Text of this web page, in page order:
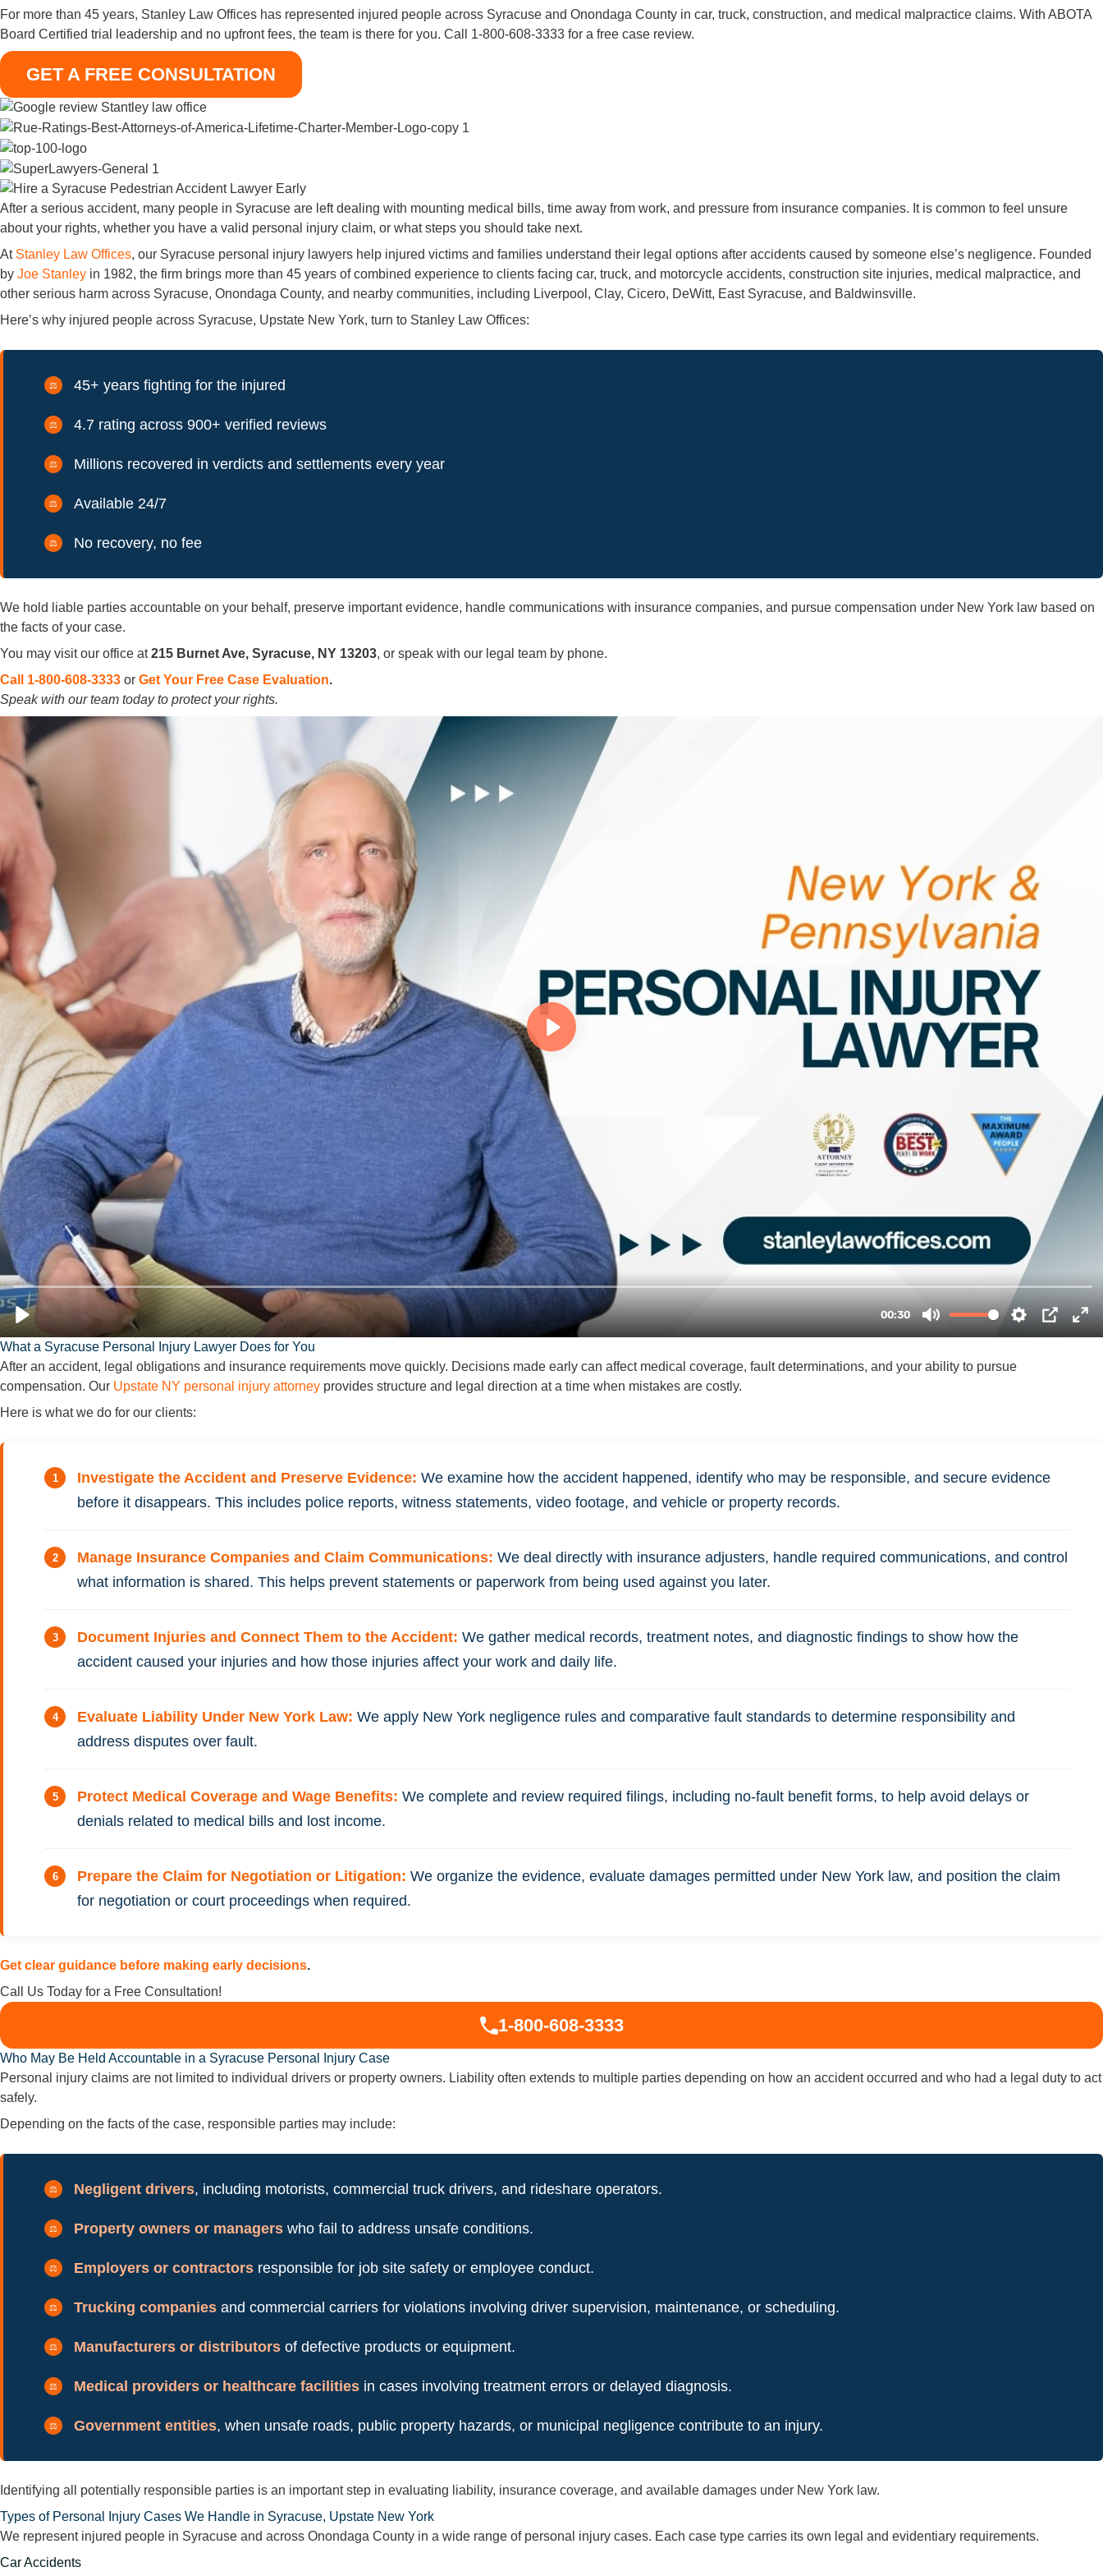
For more than 45 years, Stanley Law Offices has represented injured people across Syracuse and Onondaga County in car, truck, construction, and medical malpractice claims. With ABOTA
Board Certified trial leadership and no upfront fees, the team is there for you. Call 1-800-608-3333 for a free case review.
GET A FREE CONSULTATION
After a serious accident, many people in Syracuse are left dealing with mounting medical bills, time away from work, and pressure from insurance companies. It is common to feel unsure
about your rights, whether you have a valid personal injury claim, or what steps you should take next.
At Stanley Law Offices, our Syracuse personal injury lawyers help injured victims and families understand their legal options after accidents caused by someone else’s negligence. Founded
by Joe Stanley in 1982, the firm brings more than 45 years of combined experience to clients facing car, truck, and motorcycle accidents, construction site injuries, medical malpractice, and
other serious harm across Syracuse, Onondaga County, and nearby communities, including Liverpool, Clay, Cicero, DeWitt, East Syracuse, and Baldwinsville.
Here’s why injured people across Syracuse, Upstate New York, turn to Stanley Law Offices:
45+ years fighting for the injured
4.7 rating across 900+ verified reviews
Millions recovered in verdicts and settlements every year
Available 24/7
No recovery, no fee
We hold liable parties accountable on your behalf, preserve important evidence, handle communications with insurance companies, and pursue compensation under New York law based on
the facts of your case.
You may visit our office at215 Burnet Ave, Syracuse, NY 13203, or speak with our legal team by phone.
Call 1-800-608-3333 or Get Your Free Case Evaluation.
Speak with our team today to protect your rights.
What a Syracuse Personal Injury Lawyer Does for You
After an accident, legal obligations and insurance requirements move quickly. Decisions made early can affect medical coverage, fault determinations, and your ability to pursue
compensation. Our Upstate NY personal injury attorney provides structure and legal direction at a time when mistakes are costly.
Here is what we do for our clients:
Investigate the Accident and Preserve Evidence: We examine how the accident happened, identify who may be responsible, and secure evidence
before it disappears. This includes police reports, witness statements, video footage, and vehicle or property records.
Manage Insurance Companies and Claim Communications: We deal directly with insurance adjusters, handle required communications, and control
what information is shared. This helps prevent statements or paperwork from being used against you later.
Document Injuries and Connect Them to the Accident: We gather medical records, treatment notes, and diagnostic findings to show how the
accident caused your injuries and how those injuries affect your work and daily life.
Evaluate Liability Under New York Law: We apply New York negligence rules and comparative fault standards to determine responsibility and
address disputes over fault.
Protect Medical Coverage and Wage Benefits: We complete and review required filings, including no-fault benefit forms, to help avoid delays or
denials related to medical bills and lost income.
Prepare the Claim for Negotiation or Litigation: We organize the evidence, evaluate damages permitted under New York law, and position the claim
for negotiation or court proceedings when required.
Get clear guidance before making early decisions.
Call Us Today for a Free Consultation!
1-800-608-3333
Who May Be Held Accountable in a Syracuse Personal Injury Case
Personal injury claims are not limited to individual drivers or property owners. Liability often extends to multiple parties depending on how an accident occurred and who had a legal duty to act
safely.
Depending on the facts of the case, responsible parties may include:
Negligent drivers, including motorists, commercial truck drivers, and rideshare operators.
Property owners or managers who fail to address unsafe conditions.
Employers or contractors responsible for job site safety or employee conduct.
Trucking companies and commercial carriers for violations involving driver supervision, maintenance, or scheduling.
Manufacturers or distributors of defective products or equipment.
Medical providers or healthcare facilities in cases involving treatment errors or delayed diagnosis.
Government entities, when unsafe roads, public property hazards, or municipal negligence contribute to an injury.
Identifying all potentially responsible parties is an important step in evaluating liability, insurance coverage, and available damages under New York law.
Types of Personal Injury Cases We Handle in Syracuse, Upstate New York
We represent injured people in Syracuse and across Onondaga County in a wide range of personal injury cases. Each case type carries its own legal and evidentiary requirements.
Car Accidents